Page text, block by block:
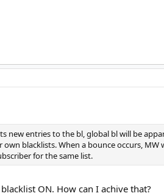
entries to the bl, global bl will be
blacklists. When a bounce occurs,
for the same list.
ON. How can I achive that?